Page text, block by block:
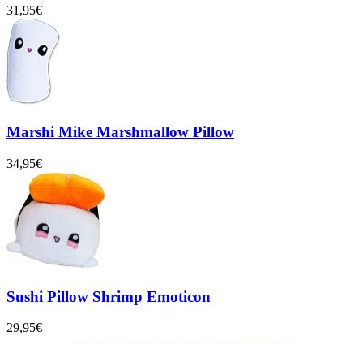
31,95€
Marshi Mike Marshmallow Pillow
34,95€
Sushi Pillow Shrimp Emoticon
29,95€